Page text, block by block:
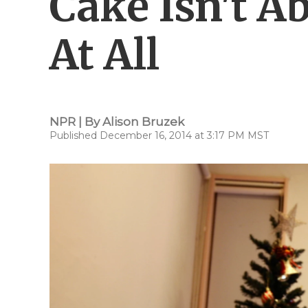
At All
NPR | ByAlison Bruzek
Published December 16, 2014 at 3:17 PM MST